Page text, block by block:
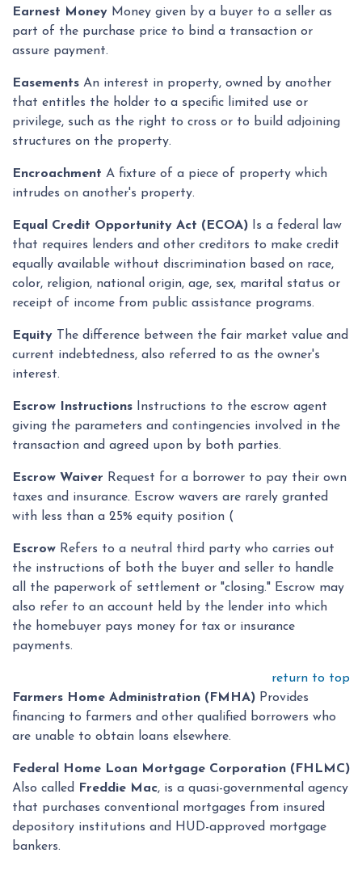
Earnest Money Money given by a buyer to a seller as
part of the purchase price to bind a transaction or
assure payment.
Easements An interest in property, owned by another
that entitles the holder to a specific limited use or
privilege, such as the right to cross or to build adjoining
structures on the property.
Encroachment A fixture of a piece of property which
intrudes on another's property.
Equal Credit Opportunity Act (ECOA) Is a federal law
that requires lenders and other creditors to make credit
equally available without discrimination based on race,
color, religion, national origin, age, sex, marital status or
receipt of income from public assistance programs.
Equity The difference between the fair market value and
current indebtedness, also referred to as the owner's
interest.
Escrow Instructions Instructions to the escrow agent
giving the parameters and contingencies involved in the
transaction and agreed upon by both parties.
Escrow Waiver Request for a borrower to pay their own
taxes and insurance. Escrow wavers are rarely granted
with less than a 25% equity position (
Escrow Refers to a neutral third party who carries out
the instructions of both the buyer and seller to handle
all the paperwork of settlement or "closing." Escrow may
also refer to an account held by the lender into which
the homebuyer pays money for tax or insurance
payments.
return to top
Farmers Home Administration (FMHA) Provides
financing to farmers and other qualified borrowers who
are unable to obtain loans elsewhere.
Federal Home Loan Mortgage Corporation (FHLMC)
Also called
Freddie Mac, is a quasi-governmental agency
that purchases conventional mortgages from insured
depository institutions and HUD-approved mortgage
bankers.